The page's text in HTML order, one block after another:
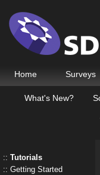
Home Surveys
What's New?
Tutorials
Getting Started